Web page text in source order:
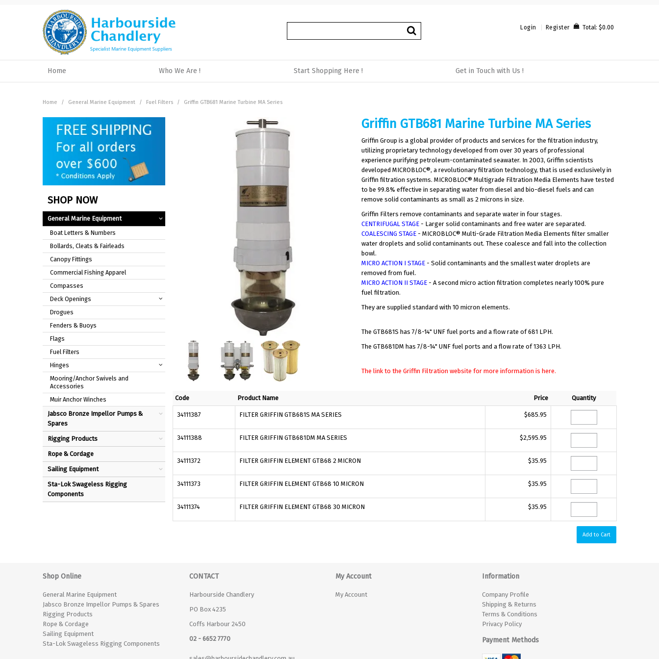
Login Register Total: $0.00
Home Who We Are ! Start Shopping Here ! Get in Touch with Us !
Home / General Marine Equipment / Fuel Filters / Griffin GTB681 Marine Turbine MA Series
SHOP NOW
General Marine Equipment
Boat Letters & Numbers
Bollards, Cleats & Fairleads
Canopy Fittings
Commercial Fishing Apparel
Compasses
Deck Openings
Drogues
Fenders & Buoys
Flags
Fuel Filters
Hinges
Mooring/Anchor Swivels and
Accessories
Muir Anchor Winches
Jabsco Bronze Impellor Pumps &
Spares
Rigging Products
Rope & Cordage
Sailing Equipment
Sta-Lok Swageless Rigging
Components
Griffin GTB681 Marine Turbine MA Series
Griffin Group is a global provider of products and services for the filtration industry,
utilizing proprietary technology developed from over 30 years of professional
experience purifying petroleum-contaminated seawater. In 2003, Griffin scientists
developed MICROBLOC®, a revolutionary filtration technology, that is used exclusively in
Griffin filtration systems. MICROBLOC® Multigrade Filtration Media Elements have tested
to be 99.8% effective in separating water from diesel and bio-diesel fuels and can
remove solid contaminants as small as 2 microns in size.
Griffin Filters remove contaminants and separate water in four stages.
CENTRIFUGAL STAGE - Larger solid contaminants and free water are separated.
COALESCING STAGE - MICROBLOC® Multi-Grade Filtration Media Elements filter smaller
water droplets and solid contaminants out. These coalesce and fall into the collection
bowl.
MICRO ACTION I STAGE - Solid contaminants and the smallest water droplets are
removed from fuel.
MICRO ACTION II STAGE - A second micro action filtration completes nearly 100% pure
fuel filtration.
They are supplied standard with 10 micron elements.
The GTB681S has 7/8-14" UNF fuel ports and a flow rate of 681 LPH.
The GTB681DM has 7/8-14" UNF fuel ports and a flow rate of 1363 LPH.
The link to the Griffin Filtration website for more information is here.
Code Product Name Price Quantity
34111387 FILTER GRIFFIN GTB681S MA SERIES $685.95
34111388 FILTER GRIFFIN GTB681DM MA SERIES $2,595.95
34111372 FILTER GRIFFIN ELEMENT GTB68 2 MICRON $35.95
34111373 FILTER GRIFFIN ELEMENT GTB68 10 MICRON $35.95
34111374 FILTER GRIFFIN ELEMENT GTB68 30 MICRON $35.95
Shop Online
General Marine Equipment
Jabsco Bronze Impellor Pumps & Spares
Rigging Products
Rope & Cordage
Sailing Equipment
Sta-Lok Swageless Rigging Components
CONTACT
Harbourside Chandlery
PO Box 4235
Coffs Harbour 2450
02 - 6652 7770
My Account
My Account
Information
Company Profile
Shipping & Returns
Terms & Conditions
Privacy Policy
Payment Methods